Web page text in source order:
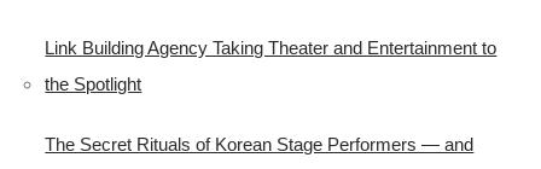
Link Building Agency Taking Theater and Entertainment to
the Spotlight
The Secret Rituals of Korean Stage Performers — and